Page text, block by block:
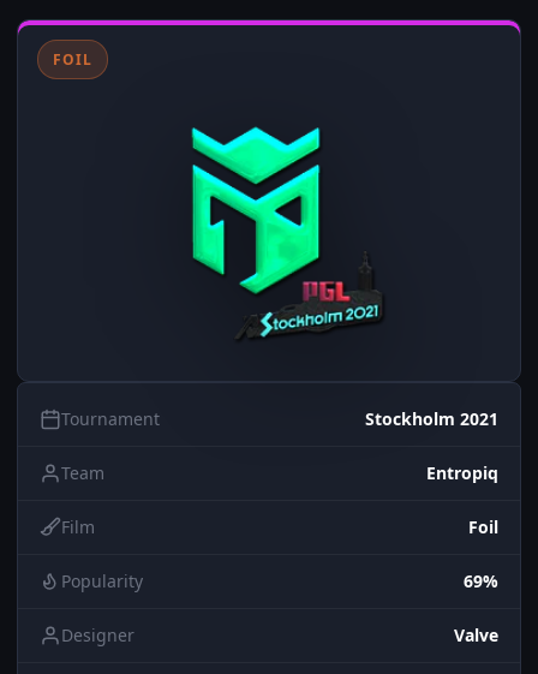
FOIL
Tournament Stockholm 2021
Team Entropiq
Film Foil
Popularity 69%
Designer Valve